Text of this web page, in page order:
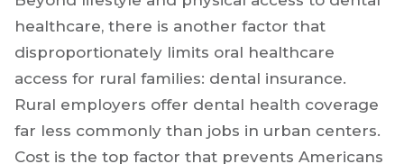
healthcare, there is another factor that
disproportionately limits oral healthcare
access for rural families: dental insurance.
Rural employers offer dental health coverage
far less commonly than jobs in urban centers.
Cost is the top factor that prevents Americans